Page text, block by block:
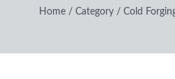
Home / Category / Cold